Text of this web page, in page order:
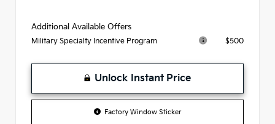
Additional Available Offers
Military Specialty Incentive Program $500
Unlock Instant Price
Factory Window Sticker